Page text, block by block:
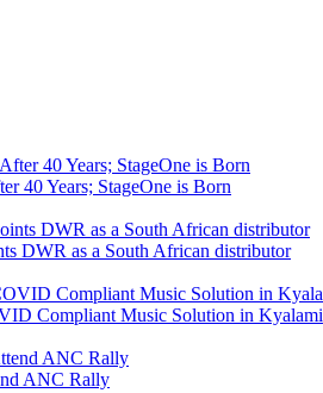
40 Years; StageOne is Born
DWR as a South African distributor
Compliant Music Solution in Kyalami
ANC Rally